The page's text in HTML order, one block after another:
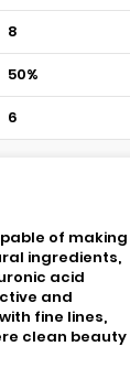
8
50%
6
of making
ingredients,
acid
and
fine lines,
clean beauty